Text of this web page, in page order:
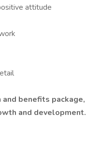
attitude
benefits package,
and development.